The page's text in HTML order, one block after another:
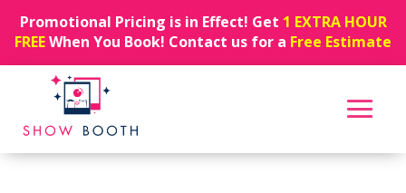
Promotional Pricing is in Effect! Get 1 EXTRA HOUR
FREEWhen You Book! Contact us for a Free Estimate